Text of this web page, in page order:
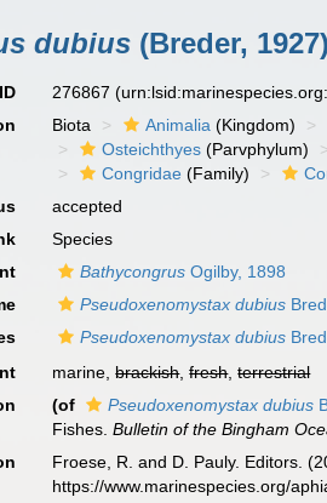
dubius (Breder, 1927)
276867
Biota Animalia (Kingdom)
Osteichthyes (Parvphylum)
Congridae (Family)
accepted
Species
Bathycongrus Ogilby, 1898
Pseudoxenomystax dubius
Pseudoxenomystax dubius
marine,brackish,fresh,terrestrial
(of Pseudoxenomystax dubius
Fishes.Bulletin of the Bingham
Froese, R. and D. Pauly. Editors.
https://www.marinespecies.org/